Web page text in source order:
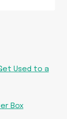
Used to a
Box